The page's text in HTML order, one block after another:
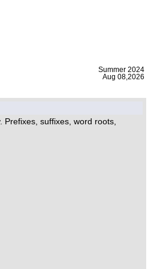
Summer 2024
Aug 08,2026
suffixes, word roots,